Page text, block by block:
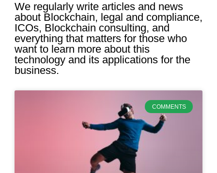
We regularly write articles and news
about Blockchain, legal and compliance,
ICOs, Blockchain consulting, and
everything that matters for those who
want to learn more about this
technology and its applications for the
business.
COMMENTS